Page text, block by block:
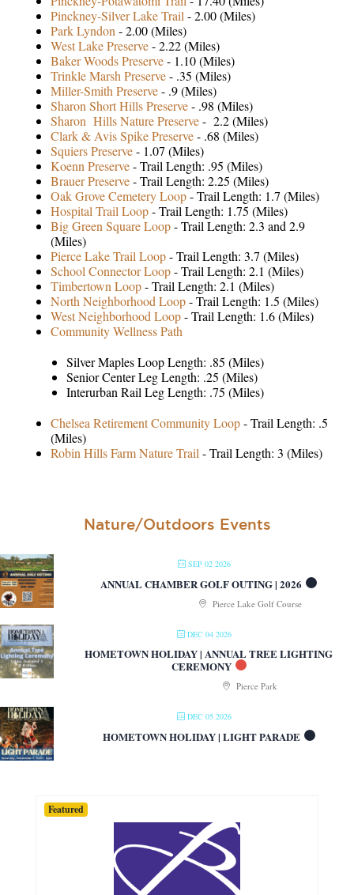
Pinckney-Silver Lake Trail - 2.00 (Miles)
Park Lyndon - 2.00 (Miles)
West Lake Preserve- 2.22 (Miles)
Baker Woods Preserve- 1.10 (Miles)
Trinkle Marsh Preserve- .35 (Miles)
Miller-Smith Preserve- .9 (Miles)
Sharon Short Hills Preserve- .98 (Miles)
Sharon Hills Nature Preserve- 2.2 (Miles)
Clark & Avis Spike Preserve- .68 (Miles)
Squiers Preserve- 1.07 (Miles)
Koenn Preserve- Trail Length: .95 (Miles)
Brauer Preserve- Trail Length: 2.25 (Miles)
Oak Grove Cemetery Loop- Trail Length: 1.7 (Miles)
Hospital Trail Loop- Trail Length: 1.75 (Miles)
Big Green Square Loop- Trail Length: 2.3 and 2.9
(Miles)
Pierce Lake Trail Loop- Trail Length: 3.7 (Miles)
School Connector Loop- Trail Length: 2.1 (Miles)
Timbertown Loop- Trail Length: 2.1 (Miles)
North Neighborhood Loop- Trail Length: 1.5 (Miles)
West Neighborhood Loop- Trail Length: 1.6 (Miles)
Community Wellness Path
Silver Maples Loop Length: .85 (Miles)
Senior Center Leg Length: .25 (Miles)
Interurban Rail Leg Length: .75 (Miles)
Chelsea Retirement Community Loop- Trail Length: .5
(Miles)
Robin Hills Farm Nature Trail - Trail Length: 3 (Miles)
Nature/Outdoors Events
SEP 02 2026
ANNUAL CHAMBER GOLF OUTING | 2026
Pierce Lake Golf Course
DEC 04 2026
HOMETOWN HOLIDAY | ANNUAL TREE LIGHTING
CEREMONY
Pierce Park
DEC 05 2026
HOMETOWN HOLIDAY | LIGHT PARADE
Featured
Featured
Featured
Featured
Featured
Featured
Featured
Featured
Featured
Featured
Featured
Featured
Featured
Featured
Featured
Featured
Featured
Featured
Featured
Featured
Featured
Featured
Featured
Featured
Featured
Featured
Featured
Featured